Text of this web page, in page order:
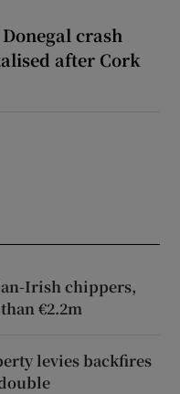
crash
after Cork
Irish chippers,
€2.2m
levies backfires